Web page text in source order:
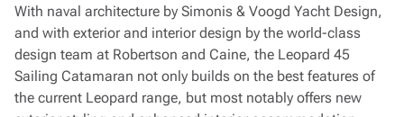
With naval architecture by Simonis & Voogd Yacht Design,
and with exterior and interior design by the world-class
design team at Robertson and Caine, the Leopard 45
Sailing Catamaran not only builds on the best features of
the current Leopard range, but most notably offers new